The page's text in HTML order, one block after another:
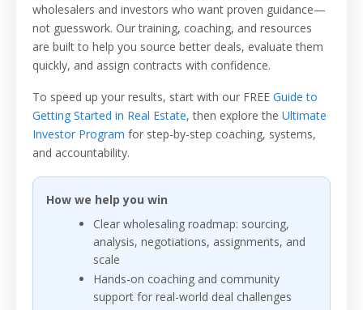
wholesalers and investors who want proven guidance—
not guesswork. Our training, coaching, and resources
are built to help you source better deals, evaluate them
quickly, and assign contracts with confidence.
To speed up your results, start with our FREE Guide to
Getting Started in Real Estate, then explore the Ultimate
Investor Program for step-by-step coaching, systems,
and accountability.
How we help you win
Clear wholesaling roadmap: sourcing,
analysis, negotiations, assignments, and
scale
Hands-on coaching and community
support for real-world deal challenges